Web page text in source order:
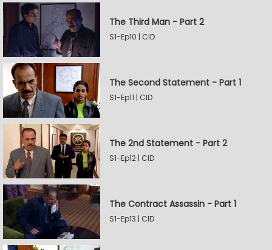
The Third Man - Part 2
S1-Ep10 | CID
The Second Statement - Part 1
S1-Ep11 | CID
The 2nd Statement - Part 2
S1-Ep12 | CID
The Contract Assassin - Part 1
S1-Ep13 | CID